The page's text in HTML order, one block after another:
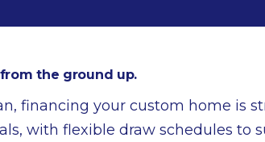
the ground up.
financing your custom home is
with flexible draw schedules to